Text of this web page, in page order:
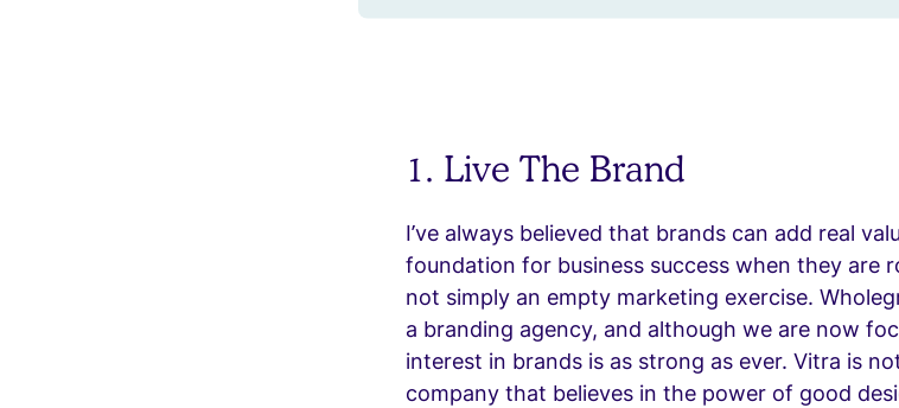
1. Live The Brand
I’ve always believed that brands can add real
foundation for business success when they are
not simply an empty marketing exercise.
a branding agency, and although we are now
interest in brands is as strong as ever. Vitra is
company that believes in the power of good